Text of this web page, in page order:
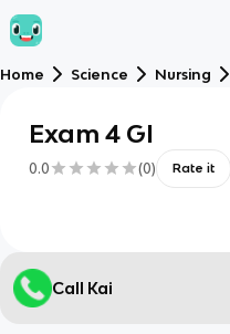
Home Science Nursing
Exam 4 GI
0.0 (0) Rate it
Call Kai